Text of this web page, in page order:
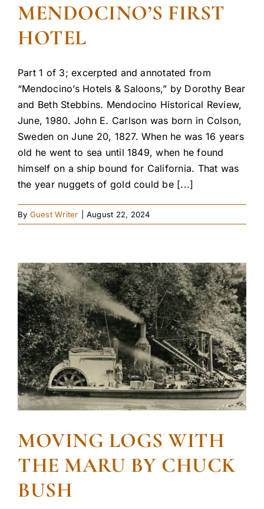
MENDOCINO’S FIRST
HOTEL
Part 1 of 3; excerpted and annotated from
“Mendocino’s Hotels & Saloons,” by Dorothy Bear
and Beth Stebbins. Mendocino Historical Review,
June, 1980. John E. Carlson was born in Colson,
Sweden on June 20, 1827. When he was 16 years
old he went to sea until 1849, when he found
himself on a ship bound for California. That was
the year nuggets of gold could be [...]
By Guest Writer August 22, 2024
MOVING LOGS WITH
THE MARU BY CHUCK
BUSH